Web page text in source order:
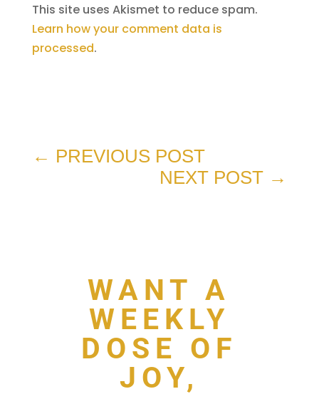
This site uses Akismet to reduce spam.
Learn how your comment data is
processed.
← PREVIOUS POST
NEXT POST →
WANT A
WEEKLY
DOSE OF
JOY,